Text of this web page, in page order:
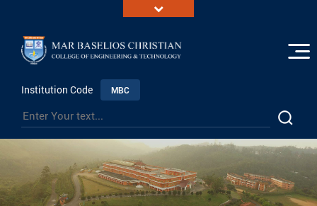
Institution Code MBC